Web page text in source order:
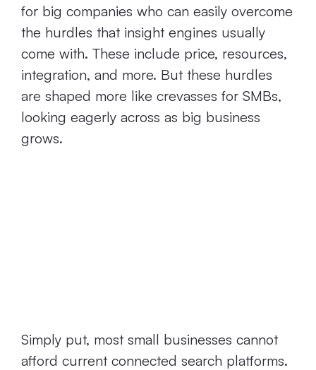
for big companies who can easily overcome
the hurdles that insight engines usually
come with. These include price, resources,
integration, and more. But these hurdles
are shaped more like crevasses for SMBs,
looking eagerly across as big business
grows.
Simply put, most small businesses cannot
afford current connected search platforms.